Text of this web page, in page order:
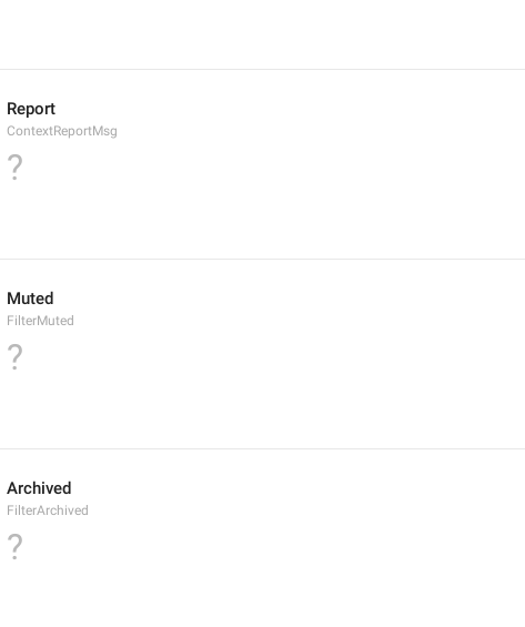
Report
ContextReportMsg
?
Muted
FilterMuted
?
Archived
FilterArchived
?